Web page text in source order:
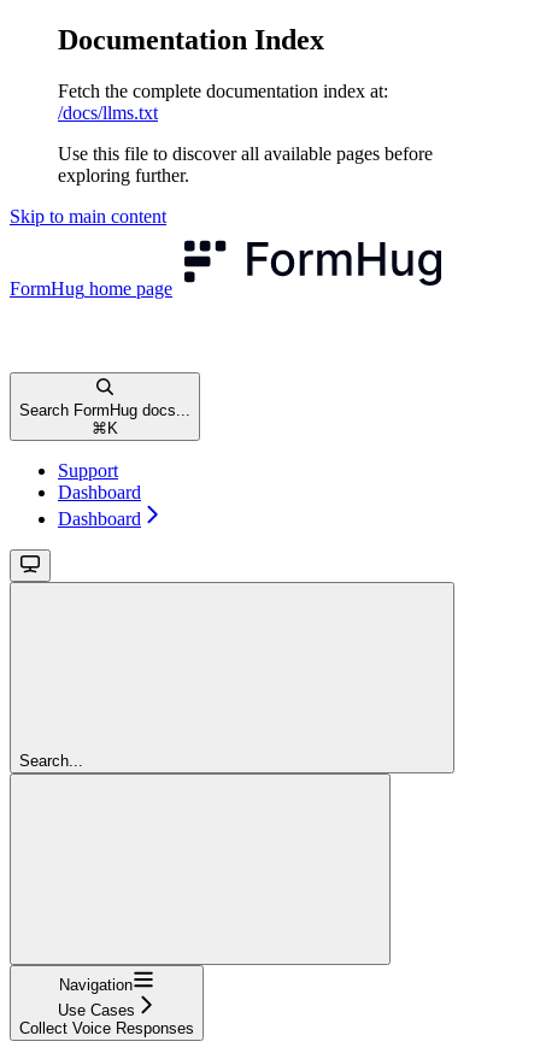
Documentation Index
Fetch the complete documentation index at:
/docs/llms.txt
Use this file to discover all available pages before
exploring further.
Skip to main content
FormHug home page
Search FormHug docs...
⌘ K
Support
Dashboard
Dashboard
Search...
Navigation
Use Cases
Collect Voice Responses